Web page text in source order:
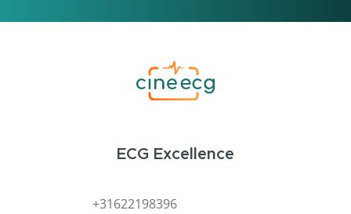
ECG Excellence
+31622198396